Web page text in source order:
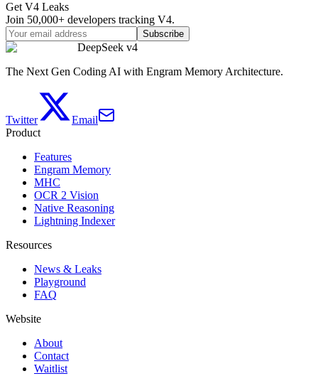
Get V4 Leaks
Join 50,000+ developers tracking V4.
Subscribe
DeepSeek v4
The Next Gen Coding AI with Engram Memory Architecture.
Twitter
Email
Product
Features
Engram Memory
MHC
OCR 2 Vision
Native Reasoning
Lightning Indexer
Resources
News & Leaks
Playground
FAQ
Website
About
Contact
Waitlist